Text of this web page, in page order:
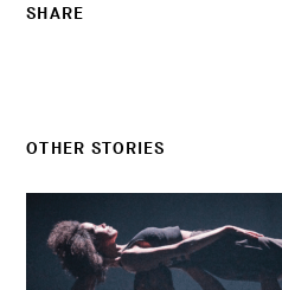
SHARE
OTHER STORIES